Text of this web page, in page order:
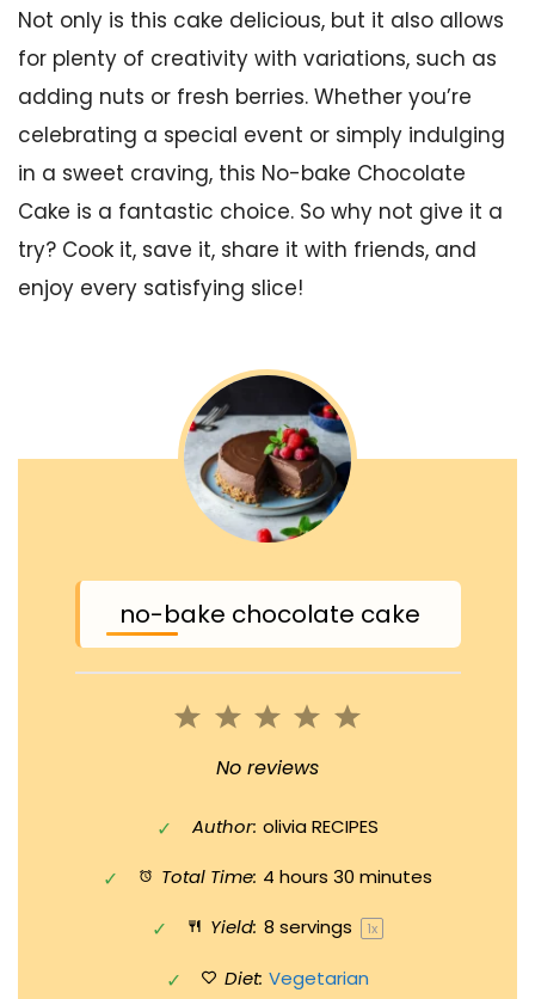
Not only is this cake delicious, but it also allows
for plenty of creativity with variations, such as
adding nuts or fresh berries. Whether you’re
celebrating a special event or simply indulging
in a sweet craving, this No-bake Chocolate
Cake is a fantastic choice. So why not give it a
try? Cook it, save it, share it with friends, and
enjoy every satisfying slice!
no-bake chocolate cake
5
4
3
Stars
2
Stars
1
Star
No reviews
Author: olivia RECIPES
Total Time: 4 hours 30 minutes
Yield: 8 servings 1x
Diet: Vegetarian